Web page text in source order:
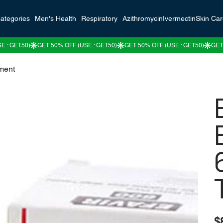
Men's Health Respiratory AzithromycinIvermectinSkin